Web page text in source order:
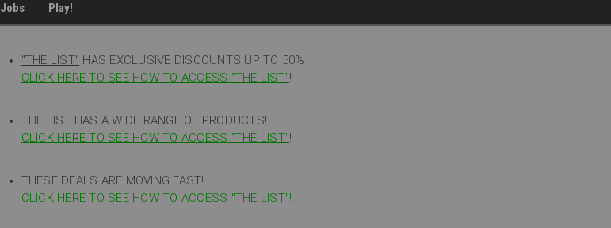
Jobs Play!
"THE LIST" HAS EXCLUSIVE DISCOUNTS UP TO 50%
CLICK HERE TO SEE HOW TO ACCESS "THE LIST"!
THE LIST HAS A WIDE RANGE OF PRODUCTS!
CLICK HERE TO SEE HOW TO ACCESS "THE LIST"!
THESE DEALS ARE MOVING FAST!
CLICK HERE TO SEE HOW TO ACCESS "THE LIST"!